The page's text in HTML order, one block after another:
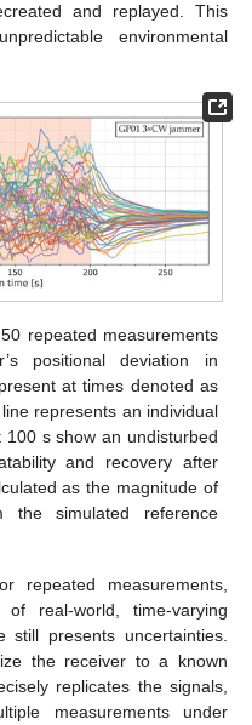
and replayed. This
environmental
repeated measurements
positional deviation in
at times denoted as
represents an individual
s show an undisturbed
and recovery after
as the magnitude of
the simulated reference
repeated measurements,
real-world, time-varying
still presents uncertainties.
the receiver to a known
replicates the signals,
measurements under